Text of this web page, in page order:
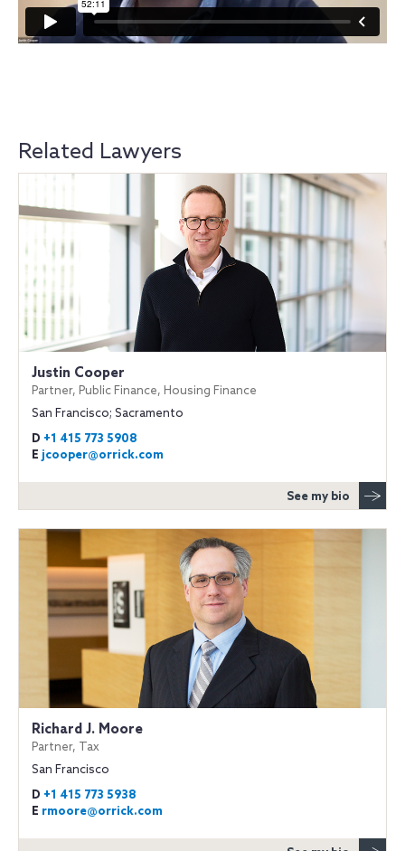
Related Lawyers
Justin Cooper
Partner, Public Finance, Housing Finance
San Francisco; Sacramento
D +1 415 773 5908
E jcooper@orrick.com
See my bio
Richard J. Moore
Partner, Tax
San Francisco
D +1 415 773 5938
E rmoore@orrick.com